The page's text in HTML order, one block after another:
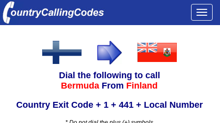
Dial the following to call
Bermuda From Finland
Country Exit Code + 1 + 441 + Local Number